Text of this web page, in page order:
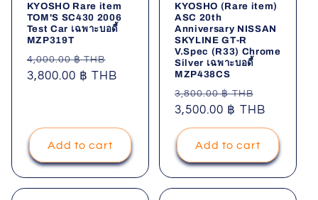
KYOSHO Rare item
TOM'S SC430 2006
Test Car เฉพาะบอดี้
MZP319T
Regular
price
4,000.00 ฿ THB
price
3,800.00 ฿ THB
Add to cart
KYOSHO (Rare item)
ASC 20th
Anniversary NISSAN
SKYLINE GT-R
V.Spec (R33) Chrome
Silver เฉพาะบอดี้
MZP438CS
Regular
price
3,800.00 ฿ THB
price
3,500.00 ฿ THB
Add to cart